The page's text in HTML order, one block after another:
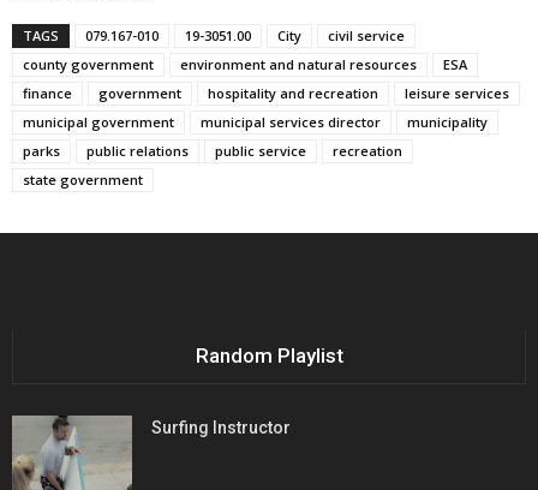
TAGS 079.167-010 19-3051.00 City
civil service
county government
environment and natural resources
ESA
finance
government hospitality and recreation
leisure services
municipal government
municipal services director
municipality
parks
public relations public service
recreation
state government
Random Playlist
Surfing Instructor